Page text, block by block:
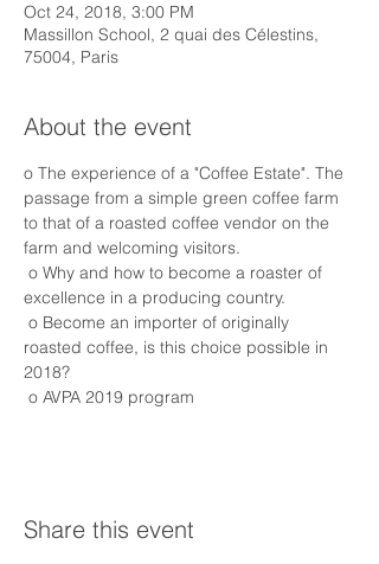
Oct 24, 2018, 3:00 PM
Massillon School, 2 quai des Célestins,
75004, Paris
About the event
o The experience of a "Coffee Estate". The
passage from a simple green coffee farm
to that of a roasted coffee vendor on the
farm and welcoming visitors.
excellence in a producing country.
roasted coffee, is this choice possible in
2018?
o AVPA 2019 program
Share this event